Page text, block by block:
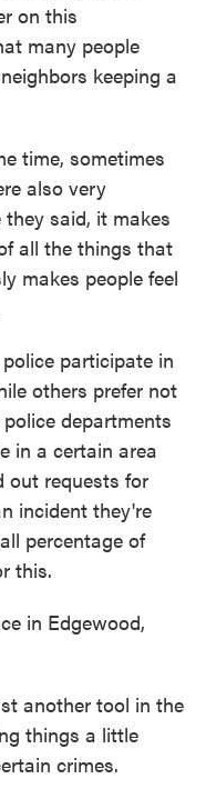
on this
many people
keeping a
time, sometimes
also very
said, it makes
all the things that
makes people feel
participate in
others prefer not
departments
in a certain area
out requests for
incident they're
percentage of
this.
in Edgewood,
another tool in the
things a little
crimes.